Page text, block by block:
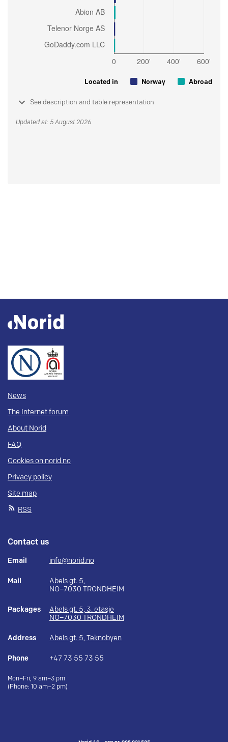
Located in Norway Abroad
See description and table representation
Updated at: 5 August 2026
News
The Internet forum
About Norid
FAQ
Cookies on norid.no
Privacy policy
Site map
RSS
Contact us
Email info@norid.no
Mail
Abels gt. 5,
NO–7030 TRONDHEIM
Packages
Abels gt. 5, 3. etasje
NO–7030 TRONDHEIM
Address Abels gt. 5, Teknobyen
Phone +47 73 55 73 55
Mon–Fri, 9 am–3 pm
(Phone: 10 am–2 pm)